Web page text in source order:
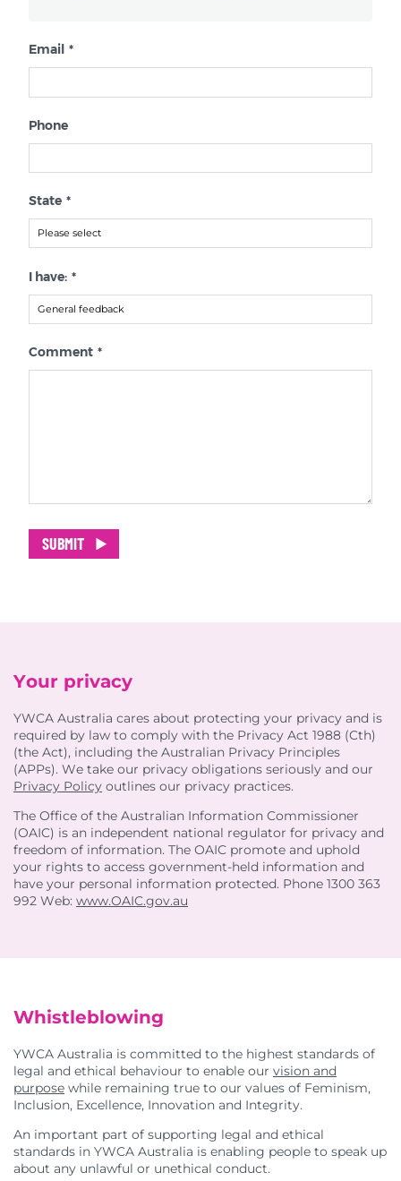
Email *
Phone
State *
I have: *
Comment *
SUBMIT
Your privacy
YWCA Australia cares about protecting your privacy and is
required by law to comply with the Privacy Act 1988 (Cth)
(the Act), including the Australian Privacy Principles
(APPs). We take our privacy obligations seriously and our
Privacy Policy outlines our privacy practices.
The Office of the Australian Information Commissioner
(OAIC) is an independent national regulator for privacy and
freedom of information. The OAIC promote and uphold
your rights to access government-held information and
have your personal information protected. Phone 1300 363
992 Web: www.OAIC.gov.au
Whistleblowing
YWCA Australia is committed to the highest standards of
legal and ethical behaviour to enable our vision and
purpose while remaining true to our values of Feminism,
Inclusion, Excellence, Innovation and Integrity.
An important part of supporting legal and ethical
standards in YWCA Australia is enabling people to speak up
about any unlawful or unethical conduct.